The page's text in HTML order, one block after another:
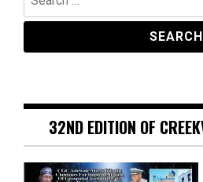
for:
32ND EDITION OF